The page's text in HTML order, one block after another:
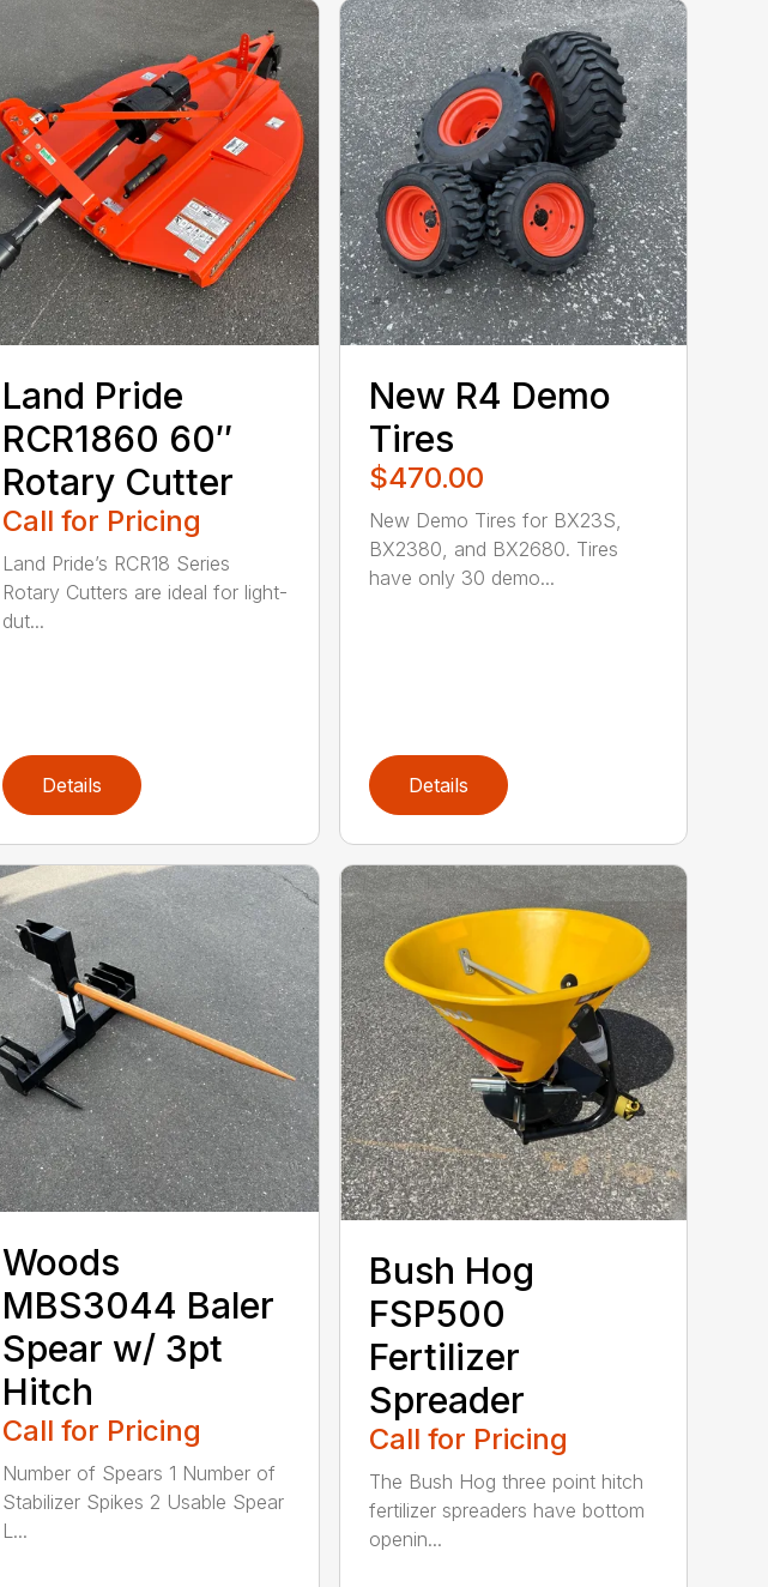
Land Pride
RCR1860 60″
Rotary Cutter
Call for Pricing
Land Pride’s RCR18 Series
Rotary Cutters are ideal for light-
dut...
Details
New R4 Demo
Tires
$470.00
New Demo Tires for BX23S,
BX2380, and BX2680. Tires
have only 30 demo...
Details
Woods
MBS3044 Baler
Spear w/ 3pt
Hitch
Call for Pricing
Number of Spears 1 Number of
Stabilizer Spikes 2 Usable Spear
L...
Bush Hog
FSP500
Fertilizer
Spreader
Call for Pricing
The Bush Hog three point hitch
fertilizer spreaders have bottom
openin...